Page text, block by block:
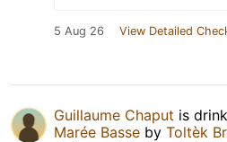
5 Aug 26 View Detailed
Guillaume Chaput is
Marée Basse by Toltèk